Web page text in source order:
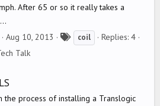
After 65 or so it really takes a
Aug 10, 2013 coil
Replies: 4
Talk
the process of installing a Translogic